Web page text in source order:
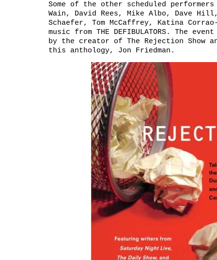
Some of the other scheduled
Wain, David Rees, Mike Albo, Dave
Schaefer, Tom McCaffrey, Katina
music from THE DEFIBULATORS. The
by the creator of The Rejection Show
this anthology, Jon Friedman.